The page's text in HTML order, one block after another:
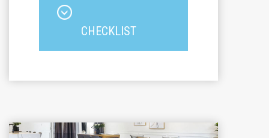
CHECKLIST